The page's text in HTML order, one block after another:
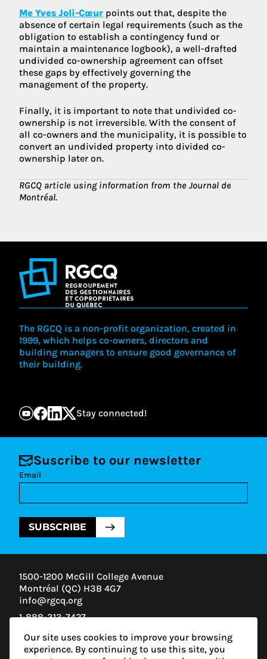
Me Yves Joli-Cœur points out that, despite the
absence of certain legal requirements (such as the
obligation to establish a contingency fund or
maintain a maintenance logbook), a well-drafted
undivided co-ownership agreement can offset
these gaps by effectively governing the
management of the property.
Finally, it is important to note that undivided co-
ownership is not irreversible. With the consent of
all co-owners and the municipality, it is possible to
convert an undivided property into divided co-
ownership later on.
RGCQ article using information from the Journal de
Montréal.
Our site uses cookies to improve your browsing
experience. By continuing to use this site, you
The RGCQ is a non-profit organization, created in
1999, which helps co-owners, directors and
building managers to ensure good governance of
their building.
Stay connected!
Suscribe to our newsletter
Email
SUBSCRIBE
1500-1200 McGill College Avenue
Montréal (QC) H3B 4G7
info@rgcq.org
1-888-313-7427
QUEBEC
OUTAOUAIS